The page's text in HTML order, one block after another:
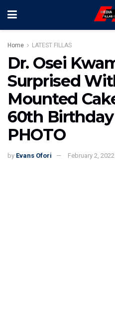
Home LATEST FILLAS
Dr. Osei
Surprised
Mounted
60th
PHOTO
by Evans Ofori February 2, 2022